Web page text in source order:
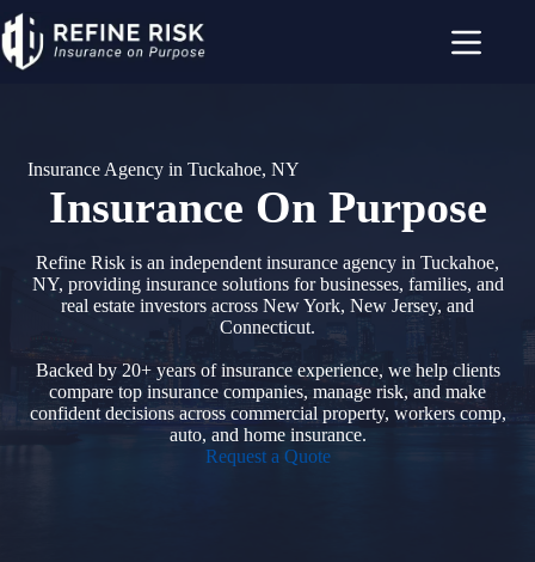
Skip
to
content
Insurance Agency in Tuckahoe, NY
Insurance On Purpose
Refine Risk is an independent insurance agency in Tuckahoe,
NY, providing insurance solutions for businesses, families, and
real estate investors across New York, New Jersey, and
Connecticut.
Backed by 20+ years of insurance experience, we help clients
compare top insurance companies, manage risk, and make
confident decisions across commercial property, workers comp,
auto, and home insurance.
Request a Quote